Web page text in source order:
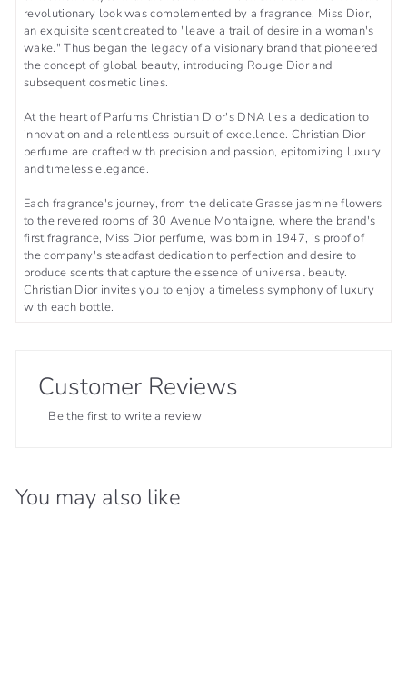
revolutionary look was complemented by a fragrance, Miss Dior,
an exquisite scent created to "leave a trail of desire in a woman's
wake." Thus began the legacy of a visionary brand that pioneered
the concept of global beauty, introducing Rouge Dior and
subsequent cosmetic lines.
At the heart of Parfums Christian Dior's DNA lies a dedication to
innovation and a relentless pursuit of excellence. Christian Dior
perfume are crafted with precision and passion, epitomizing luxury
and timeless elegance.
Each fragrance's journey, from the delicate Grasse jasmine flowers
to the revered rooms of 30 Avenue Montaigne, where the brand's
first fragrance, Miss Dior perfume, was born in 1947, is proof of
the company's steadfast dedication to perfection and desire to
produce scents that capture the essence of universal beauty.
Christian Dior invites you to enjoy a timeless symphony of luxury
with each bottle.
Customer Reviews
Be the first to write a review
You may also like